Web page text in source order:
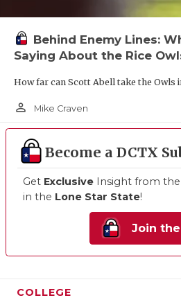
Behind Enemy Lines:
Saying About the Rice
How far can Scott Abell take the Owls
person_outline Mike Craven
Become a DCTX
Get Exclusive Insight from the
in the Lone Star State!
Join
COLLEGE